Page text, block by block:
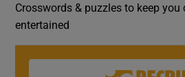
Crosswords & puzzles to keep you
entertained